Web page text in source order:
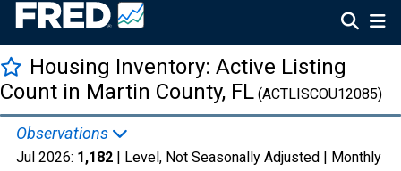
Housing Inventory: Active Listing
Count in Martin County, FL (ACTLISCOU12085)
Observations
Jul 2026: 1,182 | Level, Not Seasonally Adjusted | Monthly